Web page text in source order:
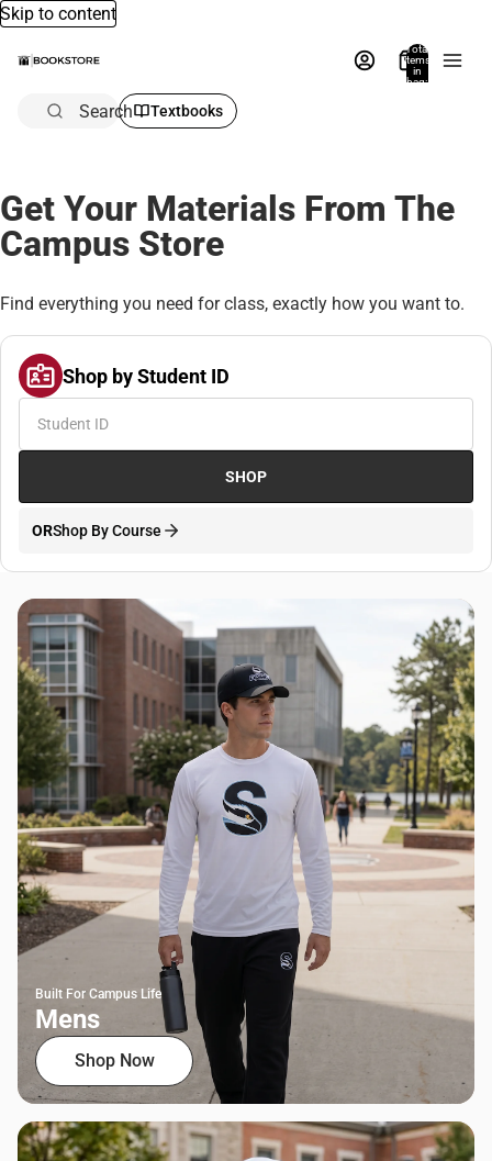
Skip to content
Total
items
in
bag:
Search Textbooks
Get Your Materials From The
Campus Store
Find everything you need for class, exactly how you want to.
Shop by Student ID
SHOP
ORShop By Course
Built For Campus Life
Mens
Shop Now